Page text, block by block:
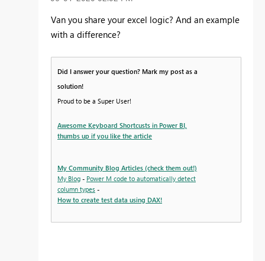
Van you share your excel logic? And an example
with a difference?
Did I answer your question? Mark my post as a
solution!
Proud to be a Super User!
Awesome Keyboard Shortcusts in Power BI,
thumbs up if you like the article
My Community Blog Articles (check them out!)
My Blog - Power M code to automatically detect
column types -
How to create test data using DAX!